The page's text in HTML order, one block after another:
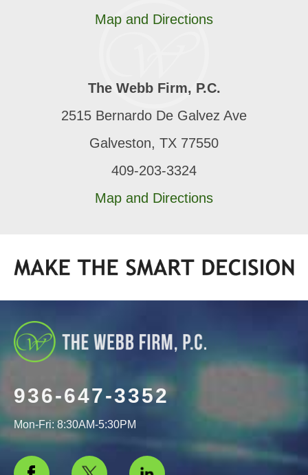
Map and Directions
The Webb Firm, P.C.
2515 Bernardo De Galvez Ave
Galveston, TX 77550
409-203-3324
Map and Directions
936-647-3352
Mon-Fri: 8:30AM-5:30PM